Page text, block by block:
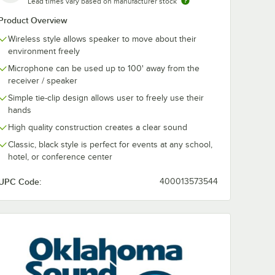
Overview
Wireless style allows speaker to move about their
environment freely
Microphone can be used up to 100' away from the
receiver / speaker
Simple tie-clip design allows user to freely use their
hands
High quality construction creates a clear sound
Classic, black style is perfect for events at any school,
hotel, or conference center
Code: 400013573544
- 40WWireless Portable PA System with Wireless Tie-Clip
7
40W
PRA-8000/PRA8-7 Pro Audio Bluetooth Wireless Portable PA